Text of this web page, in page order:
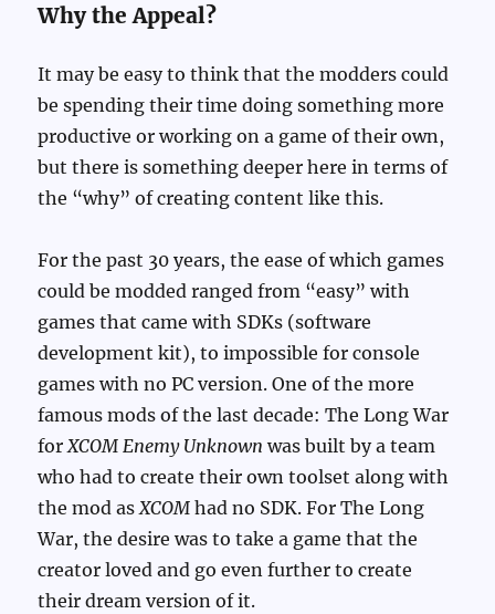
Why the Appeal?
It may be easy to think that the modders could
be spending their time doing something more
productive or working on a game of their own,
but there is something deeper here in terms of
the “why” of creating content like this.
For the past 30 years, the ease of which games
could be modded ranged from “easy” with
games that came with SDKs (software
development kit), to impossible for console
games with no PC version. One of the more
famous mods of the last decade: The Long War
forXCOM Enemy Unknownwas built by a team
who had to create their own toolset along with
the mod asXCOM had no SDK. For The Long
War, the desire was to take a game that the
creator loved and go even further to create
their dream version of it.